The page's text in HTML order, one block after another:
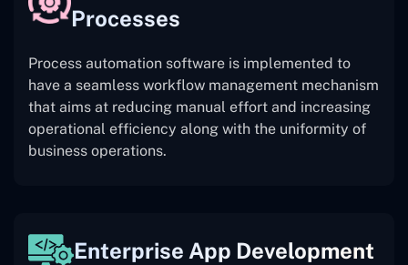
Processes
Process automation software is implemented to
have a seamless workflow management mechanism
that aims at reducing manual effort and increasing
operational efficiency along with the uniformity of
business operations.
Enterprise App Development